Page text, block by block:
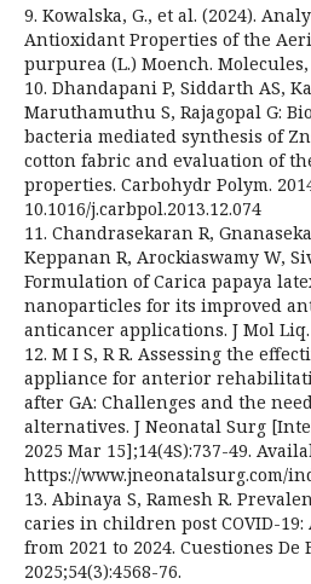
9. Kowalska, G., et al. (2024).
Antioxidant Properties of the
purpurea (L.) Moench. Molecules,
10. Dhandapani P, Siddarth AS,
Maruthamuthu S, Rajagopal G:
bacteria mediated synthesis of
cotton fabric and evaluation of
properties. Carbohydr Polym.
10.1016/j.carbpol.2013.12.074
11. Chandrasekaran R,
Keppanan R, Arockiaswamy W,
Formulation of Carica papaya
nanoparticles for its improved
anticancer applications. J Mol Liq.
12. M I S, R R. Assessing the
appliance for anterior
after GA: Challenges and the
alternatives. J Neonatal Surg
2025 Mar 15];14(4S):737-49.
https://www.jneonatalsurg.com/
13. Abinaya S, Ramesh R.
caries in children post COVID-
from 2021 to 2024. Cuestiones De
2025;54(3):4568-76.